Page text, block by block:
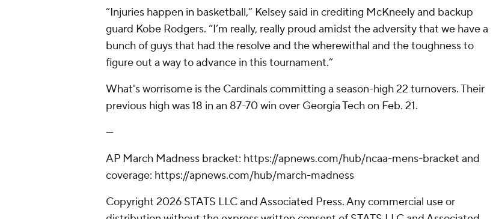
“Injuries happen in basketball,” Kelsey said in crediting McKneely and backup
guard Kobe Rodgers. “I’m really, really proud amidst the adversity that we have a
bunch of guys that had the resolve and the wherewithal and the toughness to
figure out a way to advance in this tournament.”
What's worrisome is the Cardinals committing a season-high 22 turnovers. Their
previous high was 18 in an 87-70 win over Georgia Tech on Feb. 21.
---
AP March Madness bracket: https://apnews.com/hub/ncaa-mens-bracket and
coverage: https://apnews.com/hub/march-madness
Copyright 2026 STATS LLC and Associated Press. Any commercial use or